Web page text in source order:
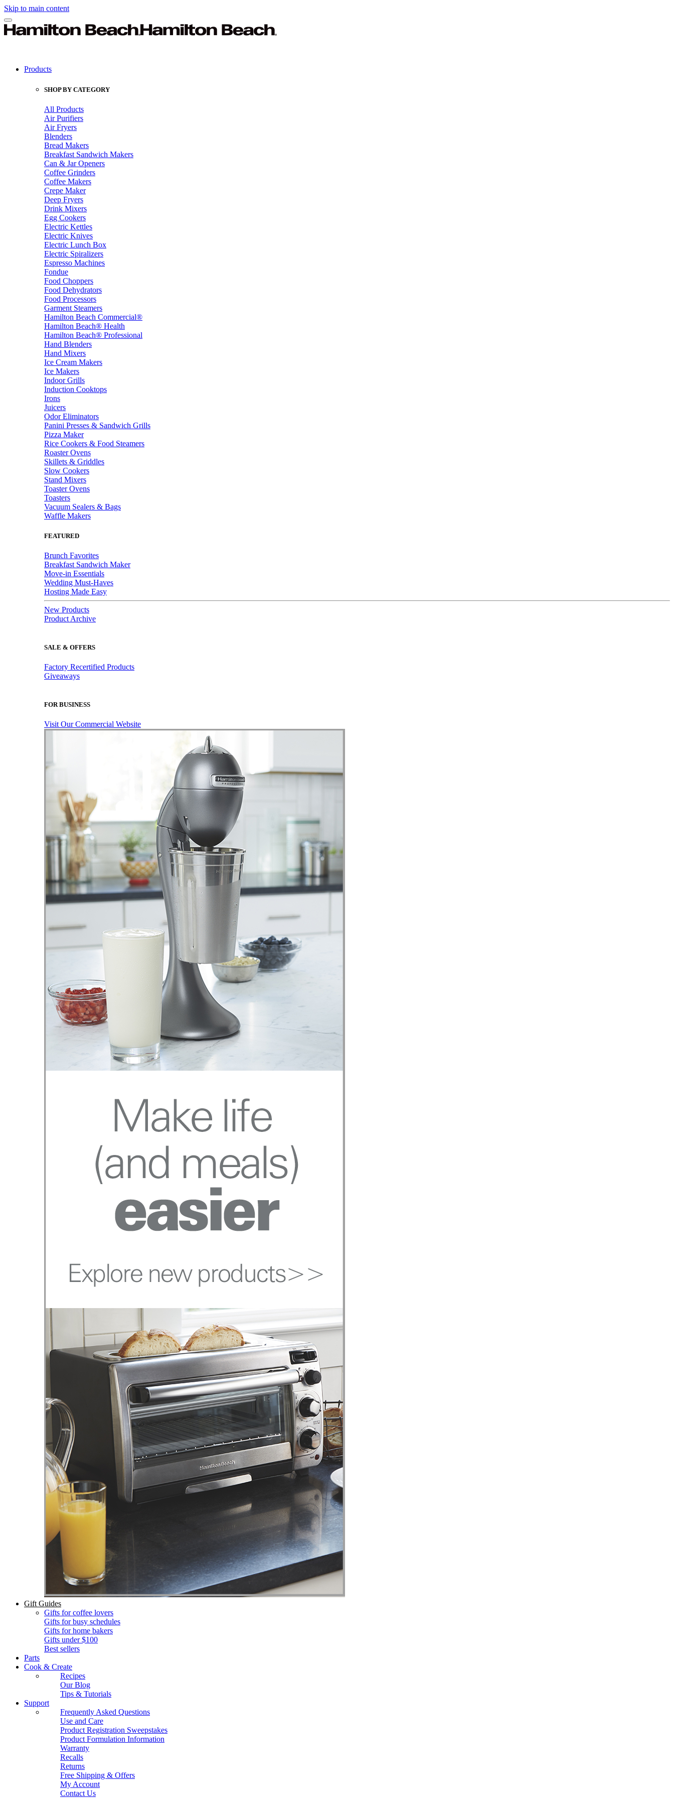
Skip to main content
Products
SHOP BY CATEGORY
All Products
Air Purifiers
Air Fryers
Blenders
Bread Makers
Breakfast Sandwich Makers
Can & Jar Openers
Coffee Grinders
Coffee Makers
Crepe Maker
Deep Fryers
Drink Mixers
Egg Cookers
Electric Kettles
Electric Knives
Electric Lunch Box
Electric Spiralizers
Espresso Machines
Fondue
Food Choppers
Food Dehydrators
Food Processors
Garment Steamers
Hamilton Beach Commercial®
Hamilton Beach® Health
Hamilton Beach® Professional
Hand Blenders
Hand Mixers
Ice Cream Makers
Ice Makers
Indoor Grills
Induction Cooktops
Irons
Juicers
Odor Eliminators
Panini Presses & Sandwich Grills
Pizza Maker
Rice Cookers & Food Steamers
Roaster Ovens
Skillets & Griddles
Slow Cookers
Stand Mixers
Toaster Ovens
Toasters
Vacuum Sealers & Bags
Waffle Makers
FEATURED
Brunch Favorites
Breakfast Sandwich Maker
Move-in Essentials
Wedding Must-Haves
Hosting Made Easy
New Products
Product Archive
SALE & OFFERS
Factory Recertified Products
Giveaways
FOR BUSINESS
Visit Our Commercial Website
Gift Guides
Gifts for coffee lovers
Gifts for busy schedules
Gifts for home bakers
Gifts under $100
Best sellers
Parts
Cook & Create
Recipes
Our Blog
Tips & Tutorials
Support
Frequently Asked Questions
Use and Care
Product Registration Sweepstakes
Product Formulation Information
Warranty
Recalls
Returns
Free Shipping & Offers
My Account
Contact Us